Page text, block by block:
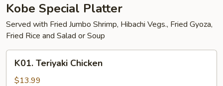
Kobe Special Platter
Served with Fried Jumbo Shrimp, Hibachi Vegs., Fried Gyoza,
Fried Rice and Salad or Soup
Teriyaki
Chicken
K01. Teriyaki Chicken
$13.99